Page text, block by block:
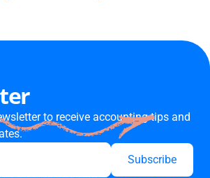
to receive accounting tips and